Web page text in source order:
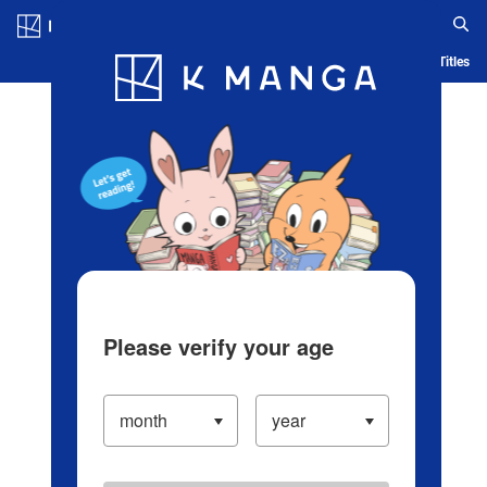
Blog App Ranking History Serialized Titles
Please verify your age